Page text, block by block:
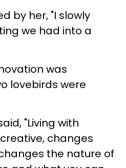
by her, "I slowly
we had into a
was
lovebirds were
"Living with
changes
the nature of